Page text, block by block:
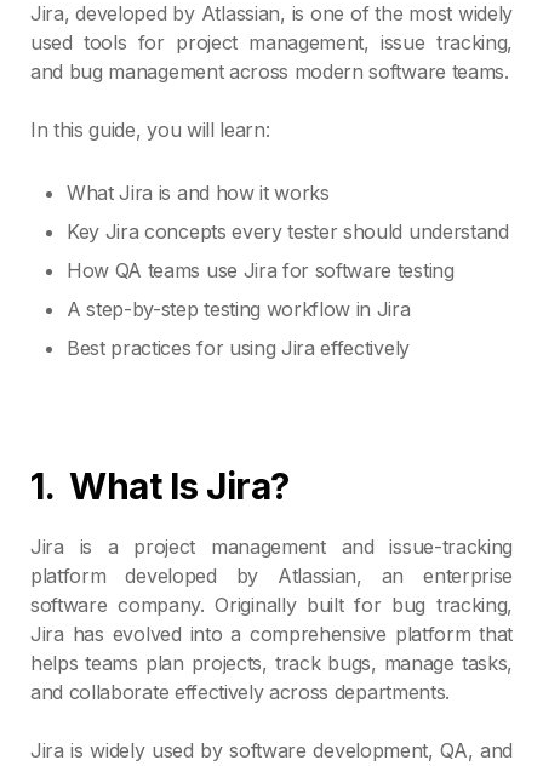
Jira, developed by Atlassian, is one of the most widely
used tools for project management, issue tracking,
and bug management across modern software teams.
In this guide, you will learn:
What Jira is and how it works
Key Jira concepts every tester should understand
How QA teams use Jira for software testing
A step-by-step testing workflow in Jira
Best practices for using Jira effectively
1. What Is Jira?
Jira is a project management and issue-tracking
platform developed by Atlassian, an enterprise
software company. Originally built for bug tracking,
Jira has evolved into a comprehensive platform that
helps teams plan projects, track bugs, manage tasks,
and collaborate effectively across departments.
Jira is widely used by software development, QA, and